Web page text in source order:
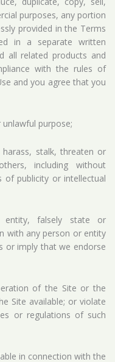
purposes, any portion
provided in the Terms
in a separate written
all related products and
with the rules of
and you agree that you
purpose;
stalk, threaten or
including without
of publicity or intellectual
entity, falsely state or
with any person or entity
or imply that we endorse
of the Site or the
Site available; or violate
or regulations of such
in connection with the